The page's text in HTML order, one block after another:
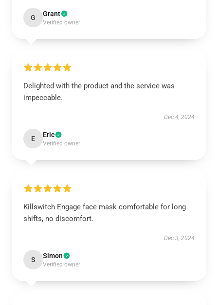
G Grant
Verified owner
Delighted with the product and the service was
impeccable.
Dec 4, 2024
E Eric
Verified owner
Killswitch Engage face mask comfortable for long
shifts, no discomfort.
Dec 3, 2024
S Simon
Verified owner